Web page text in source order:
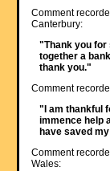
Comment
Canterbury:
"Thank you for
together a
thank you."
Comment
"I am thankful
immence help
have saved
Comment
Wales: